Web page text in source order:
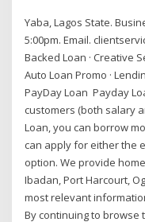
Yaba, Lagos State.
5:00pm. Email.
Backed Loan · Creative
Auto Loan Promo ·
PayDay Loan Payday
customers (both salary
Loan, you can borrow
can apply for either the
option. We provide
Ibadan, Port Harcourt,
most relevant
By continuing to browse